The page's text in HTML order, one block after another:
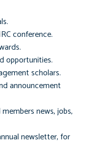
conference.
opportunities.
scholars.
announcement
news, jobs,
newsletter, for